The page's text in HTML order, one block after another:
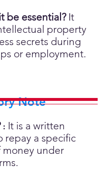
be essential? It
property
secrets during
or employment.
Note
: It is a written
repay a specific
money under